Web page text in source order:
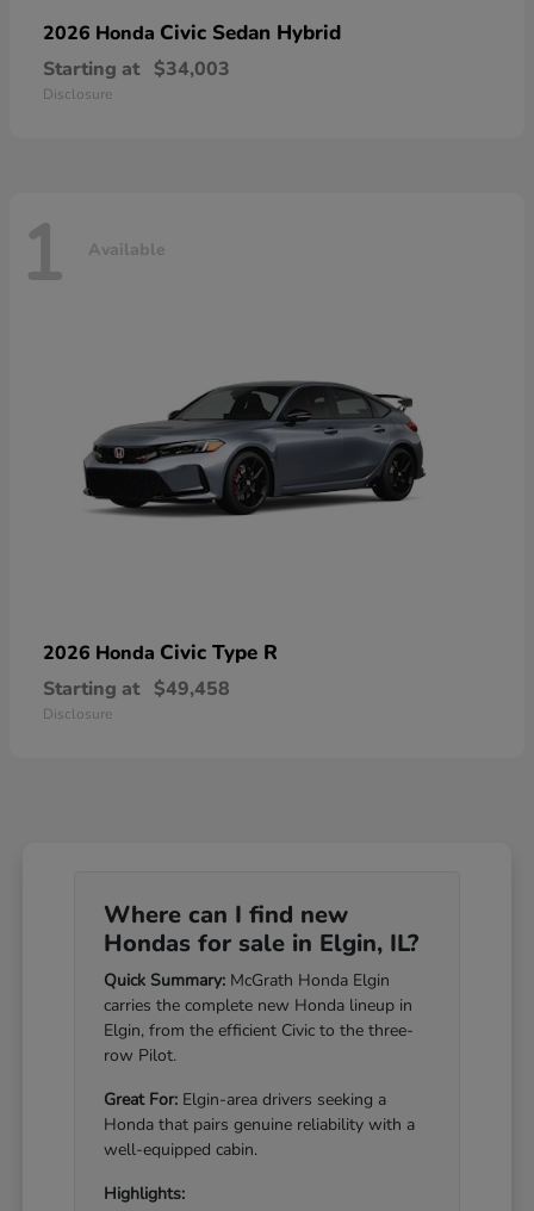
2026 Honda Civic Sedan Hybrid
Starting at $34,003
Disclosure
1 Available
2026 Honda Civic Type R
Starting at $49,458
Disclosure
Where can I find new
Hondas for sale in Elgin, IL?
Quick Summary: McGrath Honda Elgin
carries the complete new Honda lineup in
Elgin, from the efficient Civic to the three-
row Pilot.
Great For: Elgin-area drivers seeking a
Honda that pairs genuine reliability with a
well-equipped cabin.
Highlights: